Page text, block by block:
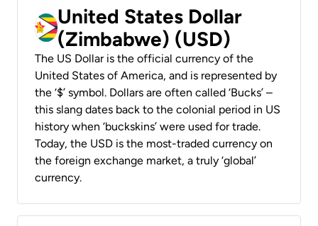
United States Dollar
(Zimbabwe) (USD)
The US Dollar is the official currency of the
United States of America, and is represented by
the ‘$’ symbol. Dollars are often called ‘Bucks’ –
this slang dates back to the colonial period in US
history when ‘buckskins’ were used for trade.
Today, the USD is the most-traded currency on
the foreign exchange market, a truly ‘global’
currency.